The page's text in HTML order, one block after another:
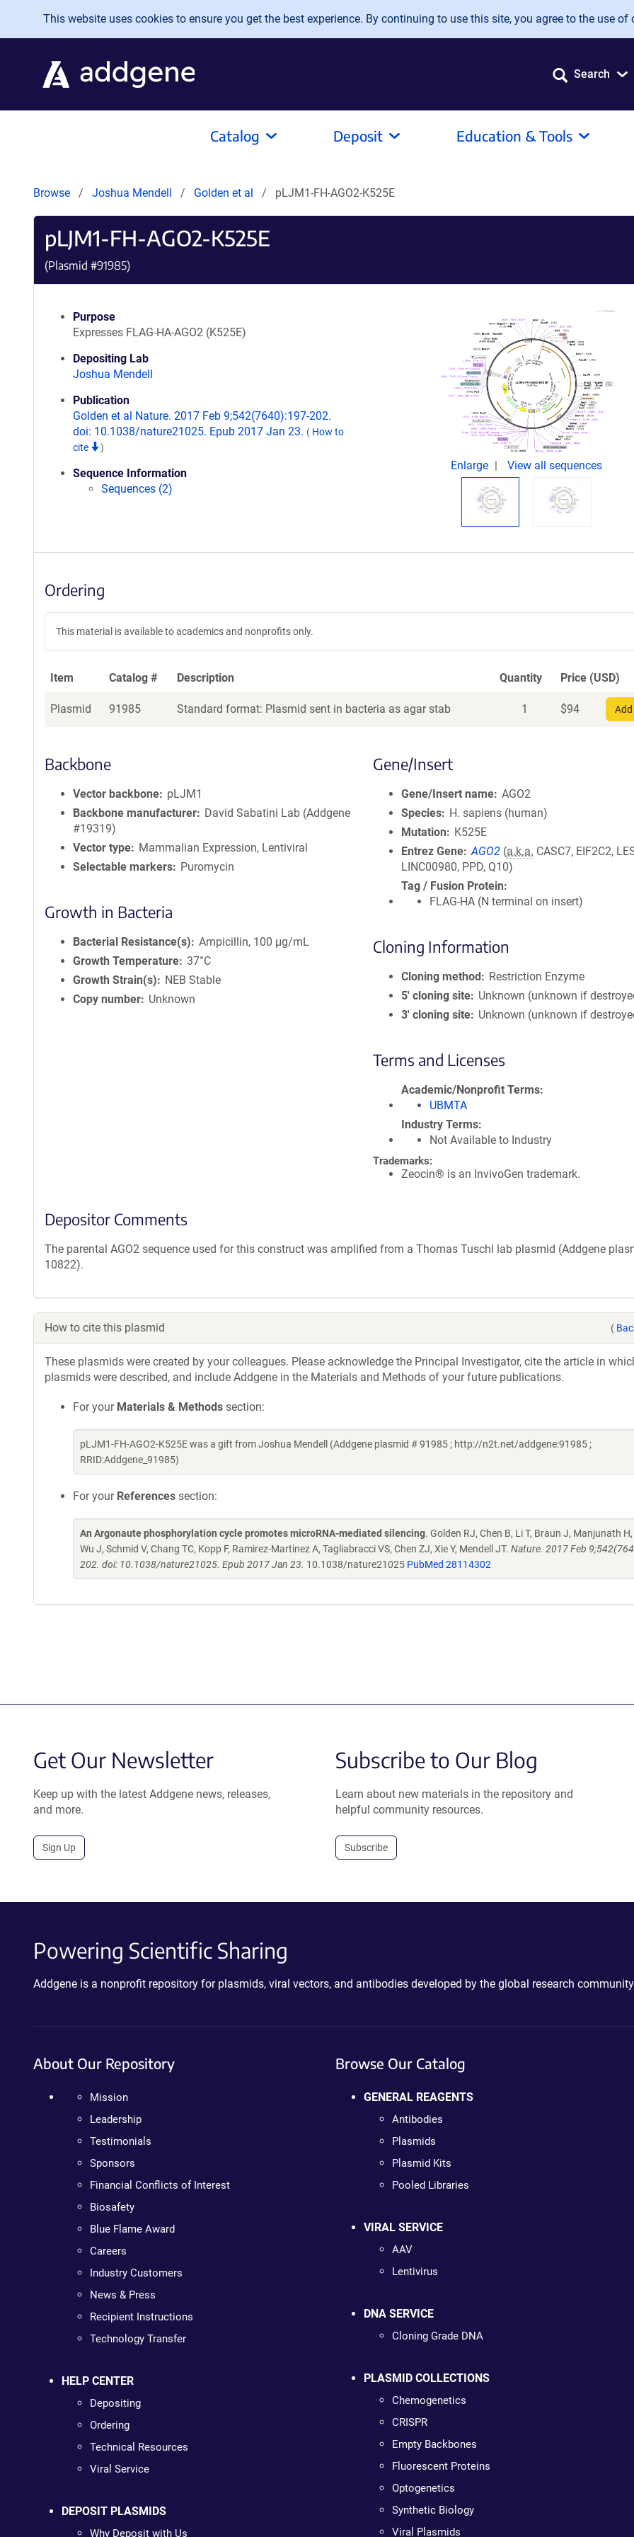
Skip to main content
This website uses cookies to ensure you get the best experience. By continuing to use this site, you agree to the use of
Search
Catalog Deposit Education & Tools
Browse Joshua Mendell Golden et al pLJM1-FH-AGO2-K525E
pLJM1-FH-AGO2-K525E
(Plasmid #91985)
Purpose
Expresses FLAG-HA-AGO2 (K525E)
Depositing Lab
Joshua Mendell
Publication
Golden et al Nature. 2017 Feb 9;542(7640):197-202.
doi: 10.1038/nature21025. Epub 2017 Jan 23. ( How to
cite
)
Sequence Information
Sequences (2)
Enlarge View all sequences
Ordering
This material is available to academics and nonprofits only.
Item Catalog # Description Quantity Price (USD)
Plasmid 91985 Standard format: Plasmid sent in bacteria as agar stab 1 $94
Backbone
Vector backbone
pLJM1
Backbone manufacturer
David Sabatini Lab (Addgene
#19319)
Vector type
Mammalian Expression, Lentiviral
Selectable markers
Puromycin
Growth in Bacteria
Bacterial Resistance(s)
Ampicillin, 100 μg/mL
Growth Temperature 37°C
Growth Strain(s)
NEB Stable
Copy number
Unknown
Gene/Insert
Gene/Insert name AGO2
Species
H. sapiens (human)
Mutation
K525E
Entrez Gene AGO2 (a.k.a. CASC7, EIF2C2,
LINC00980, PPD, Q10)
Tag / Fusion Protein
FLAG-HA (N terminal on insert)
Cloning Information
Cloning method
Restriction Enzyme
5′ cloning site
Unknown (unknown if
3′ cloning site
Unknown (unknown if
Terms and Licenses
Academic/Nonprofit Terms
UBMTA
Industry Terms
Not Available to Industry
Trademarks:
Zeocin® is an InvivoGen trademark.
Depositor Comments
The parental AGO2 sequence used for this construct was amplified from a Thomas Tuschl lab plasmid (Addgene
10822).
How to cite this plasmid (
These plasmids were created by your colleagues. Please acknowledge the Principal Investigator, cite the article in
plasmids were described, and include Addgene in the Materials and Methods of your future publications.
For your Materials & Methods section:
pLJM1-FH-AGO2-K525E was a gift from Joshua Mendell (Addgene plasmid # 91985 ; http://n2t.net/addgene:91985 ;
RRID:Addgene_91985)
For your References section:
An Argonaute phosphorylation cycle promotes microRNA-mediated silencing. Golden RJ, Chen B, Li T, Braun J, Manjunath H,
Wu J, Schmid V, Chang TC, Kopp F, Ramirez-Martinez A, Tagliabracci VS, Chen ZJ, Xie Y, Mendell JT. Nature. 2017 Feb
202. doi: 10.1038/nature21025. Epub 2017 Jan 23. 10.1038/nature21025 PubMed 28114302
Get Our Newsletter
Keep up with the latest Addgene news, releases,
and more.
Sign Up
Subscribe to Our Blog
Learn about new materials in the repository and
helpful community resources.
Subscribe
Powering Scientific Sharing
Addgene is a nonprofit repository for plasmids, viral vectors, and antibodies developed by the global research
About Our Repository
Mission
Leadership
Testimonials
Sponsors
Financial Conflicts of Interest
Biosafety
Blue Flame Award
Careers
Industry Customers
News & Press
Recipient Instructions
Technology Transfer
HELP CENTER
Depositing
Ordering
Technical Resources
Viral Service
DEPOSIT PLASMIDS
Why Deposit with Us
Browse Our Catalog
GENERAL REAGENTS
Antibodies
Plasmids
Plasmid Kits
Pooled Libraries
VIRAL SERVICE
AAV
Lentivirus
DNA SERVICE
Cloning Grade DNA
PLASMID COLLECTIONS
Chemogenetics
CRISPR
Empty Backbones
Fluorescent Proteins
Optogenetics
Synthetic Biology
Viral Plasmids